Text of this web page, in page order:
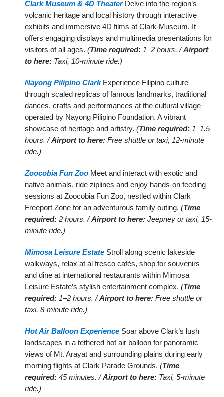
Clark Museum & 4D TheaterDelve into the region’s
volcanic heritage and local history through interactive
exhibits and immersive 4D films at Clark Museum. It
offers engaging displays and multimedia presentations for
visitors of all ages.(Time required: 1–2 hours. /Airport
to here: Taxi, 10-minute ride.)
Nayong Pilipino ClarkExperience Filipino culture
through scaled replicas of famous landmarks, traditional
dances, crafts and performances at the cultural village
operated by Nayong Pilipino Foundation. A vibrant
showcase of heritage and artistry.(Time required: 1–1.5
hours. /Airport to here: Free shuttle or taxi, 12-minute
ride.)
Zoocobia Fun Zoo Meet and interact with exotic and
native animals, ride ziplines and enjoy hands-on feeding
sessions at Zoocobia Fun Zoo, nestled within Clark
Freeport Zone for an adventurous family outing.(Time
required: 2 hours. /Airport to here: Jeepney or taxi, 15-
minute ride.)
Mimosa Leisure Estate Stroll along scenic lakeside
walkways, relax at al fresco cafés, shop for souvenirs
and dine at international restaurants within Mimosa
Leisure Estate’s stylish entertainment complex.(Time
required: 1–2 hours. /Airport to here: Free shuttle or
taxi, 8-minute ride.)
Hot Air Balloon Experience Soar above Clark’s lush
landscapes in a tethered hot air balloon for panoramic
views of Mt. Arayat and surrounding plains during early
morning flights at Clark Parade Grounds.(Time
required: 45 minutes. /Airport to here: Taxi, 5-minute
ride.)